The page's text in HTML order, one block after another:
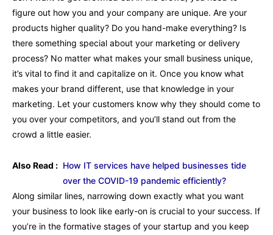
figure out how you and your company are unique. Are your
products higher quality? Do you hand-make everything? Is
there something special about your marketing or delivery
process? No matter what makes your small business unique,
it’s vital to find it and capitalize on it. Once you know what
makes your brand different, use that knowledge in your
marketing. Let your customers know why they should come to
you over your competitors, and you’ll stand out from the
crowd a little easier.
Also Read : How IT services have helped businesses tide
over the COVID-19 pandemic efficiently?
Along similar lines, narrowing down exactly what you want
your business to look like early-on is crucial to your success. If
you’re in the formative stages of your startup and you keep